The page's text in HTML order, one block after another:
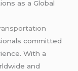
as a Global
committеd
With a
and